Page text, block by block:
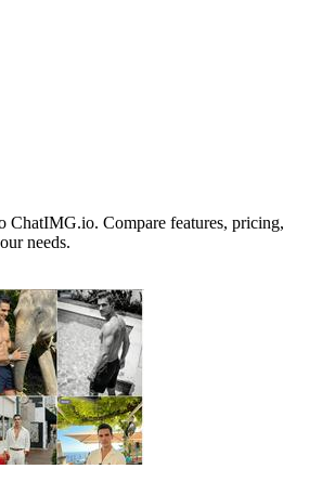
ChatIMG.io. Compare features, pricing,
needs.